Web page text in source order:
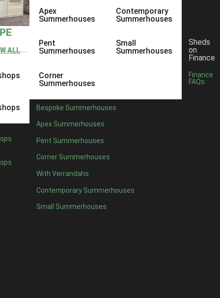
ALL
Apex
Summerhouses
Pent
Summerhouses
Corner
Summerhouses
Contemporary
Summerhouses
Small
Summerhouses
Bespoke Summerhouses
Apex Summerhouses
Pent Summerhouses
Corner Summerhouses
With Verrandahs
Contemporary Summerhouses
Small Summerhouses
Sheds
on
Finance
Finance
FAQs